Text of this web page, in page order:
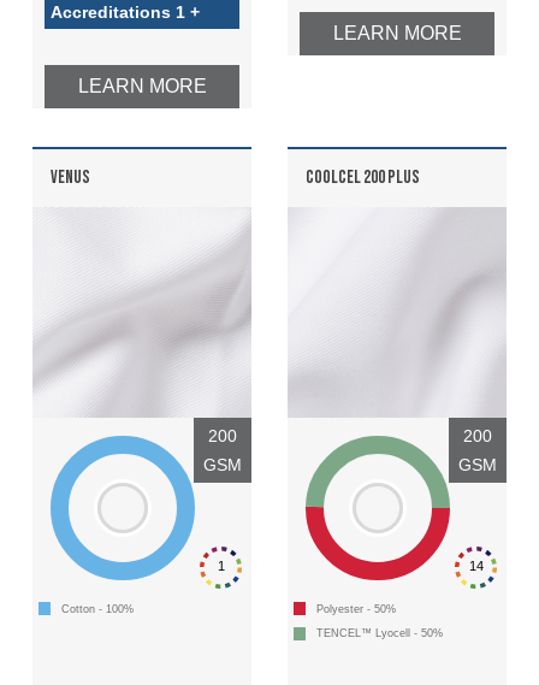
Accreditations 1 +
LEARN MORE
LEARN MORE
VENUS
1
200
GSM
Cotton - 100%
COOLCEL 200 PLUS
14
200
GSM
Polyester - 50%
TENCEL™ Lyocell - 50%